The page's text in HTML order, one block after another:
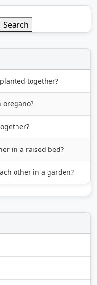
Search
together?
oregano?
in a raised bed?
other in a garden?